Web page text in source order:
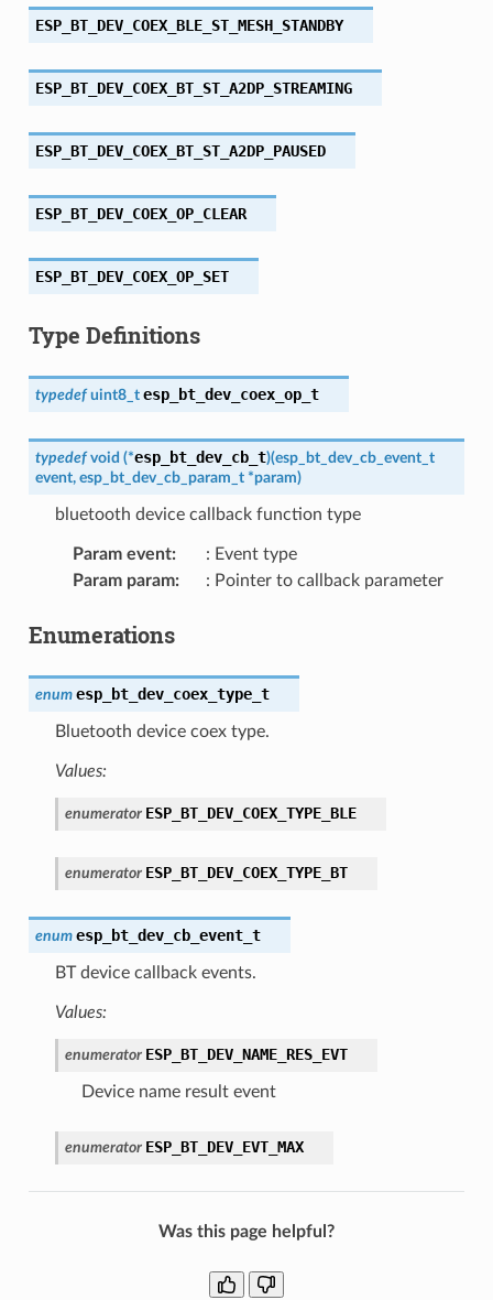
ESP_BT_DEV_COEX_BLE_ST_MESH_STANDBY
ESP_BT_DEV_COEX_BT_ST_A2DP_STREAMING
ESP_BT_DEV_COEX_BT_ST_A2DP_PAUSED
ESP_BT_DEV_COEX_OP_CLEAR
ESP_BT_DEV_COEX_OP_SET
Type Definitions
typedef uint8_t esp_bt_dev_coex_op_t
typedef void (*esp_bt_dev_cb_t)(esp_bt_dev_cb_event_t
event, esp_bt_dev_cb_param_t *param)
bluetooth device callback function type
Param event:
: Event type
Param param: : Pointer to callback parameter
Enumerations
enum esp_bt_dev_coex_type_t
Bluetooth device coex type.
Values:
enumerator ESP_BT_DEV_COEX_TYPE_BLE
enumerator ESP_BT_DEV_COEX_TYPE_BT
enum esp_bt_dev_cb_event_t
BT device callback events.
Values:
enumerator ESP_BT_DEV_NAME_RES_EVT
Device name result event
enumerator ESP_BT_DEV_EVT_MAX
Was this page helpful?